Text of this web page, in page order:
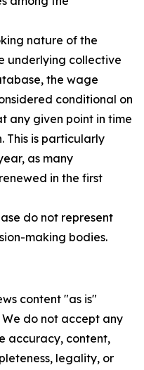
nature of the
underlying collective
the wage
conditional on
any given point in time
This is particularly
as many
in the first
do not represent
making bodies.
content "as is"
do not accept any
accuracy, content,
legality, or